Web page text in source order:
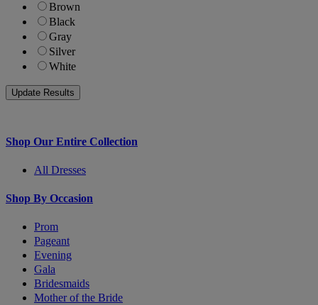
Brown
Black
Gray
Silver
White
Shop Our Entire Collection
All Dresses
Shop By Occasion
Prom
Pageant
Evening
Gala
Bridesmaids
Mother of the Bride